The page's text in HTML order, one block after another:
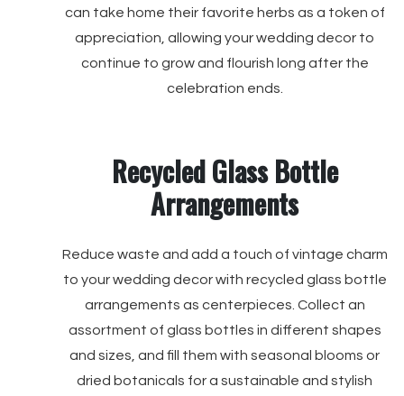
can take home their favorite herbs as a token of
appreciation, allowing your wedding decor to
continue to grow and flourish long after the
celebration ends.
Recycled Glass Bottle
Arrangements
Reduce waste and add a touch of vintage charm
to your wedding decor with recycled glass bottle
arrangements as centerpieces. Collect an
assortment of glass bottles in different shapes
and sizes, and fill them with seasonal blooms or
dried botanicals for a sustainable and stylish